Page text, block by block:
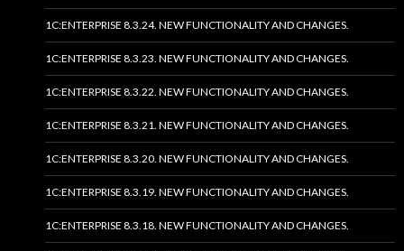
1C:ENTERPRISE 8.3.24. NEW FUNCTIONALITY AND CHANGES.
1C:ENTERPRISE 8.3.23. NEW FUNCTIONALITY AND CHANGES.
1C:ENTERPRISE 8.3.22. NEW FUNCTIONALITY AND CHANGES.
1C:ENTERPRISE 8.3.21. NEW FUNCTIONALITY AND CHANGES.
1C:ENTERPRISE 8.3.20. NEW FUNCTIONALITY AND CHANGES.
1C:ENTERPRISE 8.3.19. NEW FUNCTIONALITY AND CHANGES.
1C:ENTERPRISE 8.3.18. NEW FUNCTIONALITY AND CHANGES.